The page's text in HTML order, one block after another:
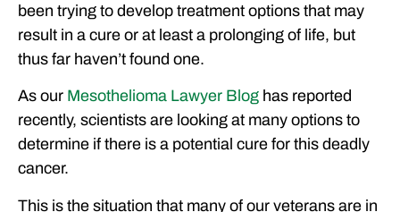
been trying to develop treatment options that may
result in a cure or at least a prolonging of life, but
thus far haven’t found one.
As our Mesothelioma Lawyer Blog has reported
recently, scientists are looking at many options to
determine if there is a potential cure for this deadly
cancer.
This is the situation that many of our veterans are in